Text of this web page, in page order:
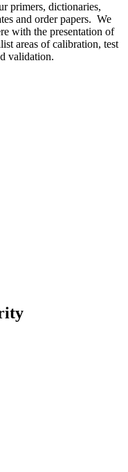
primers, dictionaries,
and order papers. We
with the presentation of
areas of calibration, test
validation.